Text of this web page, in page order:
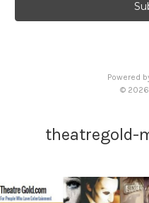
l
Powered
© 2026
theatregold-